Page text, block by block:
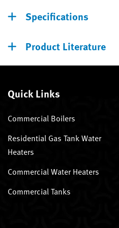
Specifications
Product Literature
Quick Links
Commercial Boilers
Residential Gas Tank Water
Heaters
Commercial Water Heaters
Commercial Tanks